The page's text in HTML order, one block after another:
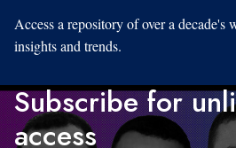
Access a repository of over a decade's
insights and trends.
Subscribe for
access